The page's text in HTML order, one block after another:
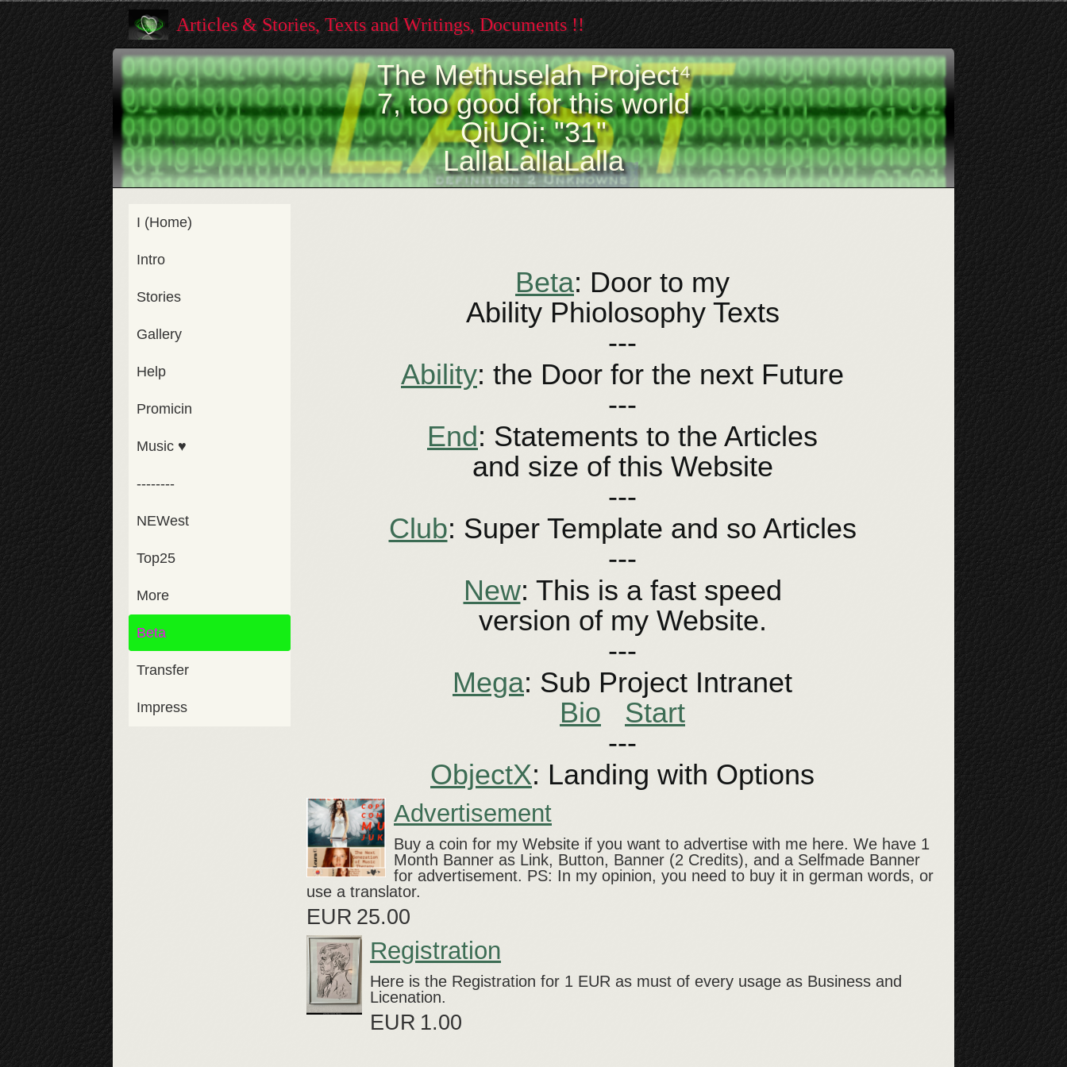
Articles & Stories, Texts and Writings, Documents !!
The Methuselah Project⁴
7, too good for this world
QiUQi: "31"
LallaLallaLalla
I (Home)
Intro
Stories
Gallery
Help
Promicin
Music ♥
--------
NEWest
Top25
More
Beta
Transfer
Impress
Beta: Door to my
Ability Phiolosophy Texts
---
Ability: the Door for the next Future
---
End: Statements to the Articles
and size of this Website
---
Club: Super Template and so Articles
---
New: This is a fast speed
version of my Website.
---
Mega: Sub Project Intranet
Bio
Start
---
ObjectX: Landing with Options
Advertisement
Buy a coin for my Website if you want to advertise with me here. We have 1
Month Banner as Link, Button, Banner (2 Credits), and a Selfmade Banner
for advertisement. PS: In my opinion, you need to buy it in german words, or
use a translator.
EUR 25.00
Registration
Here is the Registration for 1 EUR as must of every usage as Business and
Licenation.
EUR 1.00